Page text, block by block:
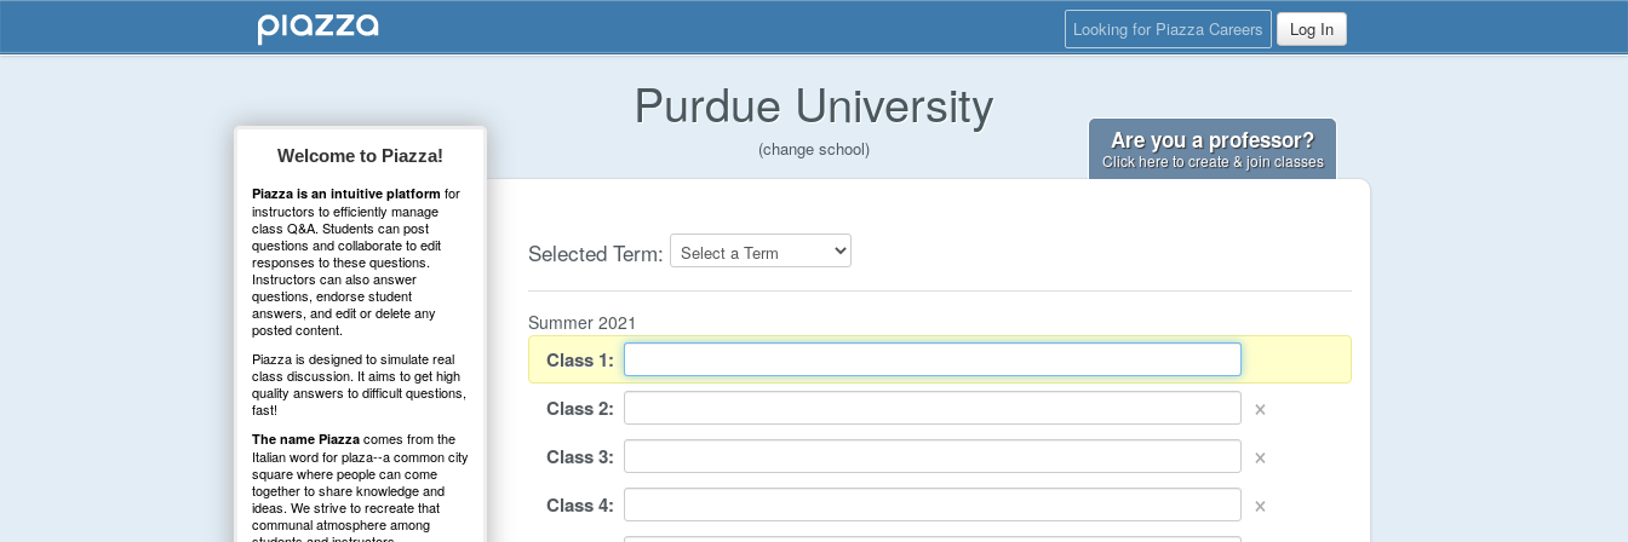
Looking for Piazza Careers Log In
Purdue University
(change school) Are you a professor?
Click here to create & join classes
Welcome to Piazza!
Piazza is an intuitive platform for
instructors to efficiently manage
class Q&A. Students can post
questions and collaborate to edit
responses to these questions.
Instructors can also answer
questions, endorse student
answers, and edit or delete any
posted content.
Piazza is designed to simulate real
class discussion. It aims to get high
quality answers to difficult questions,
fast!
The name Piazza comes from the
Italian word for plaza--a common city
square where people can come
together to share knowledge and
ideas. We strive to recreate that
communal atmosphere among
Selected Term:
Summer 2021
Class1:
Class2: ×
Class3: ×
Class4: ×